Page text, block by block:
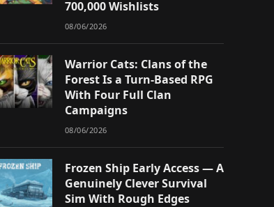
700,000 Wishlists
08/06/2026
Warrior Cats: Clans of the
Forest Is a Turn-Based RPG
With Four Full Clan
Campaigns
08/06/2026
Frozen Ship Early Access — A
Genuinely Clever Survival
Sim With Rough Edges